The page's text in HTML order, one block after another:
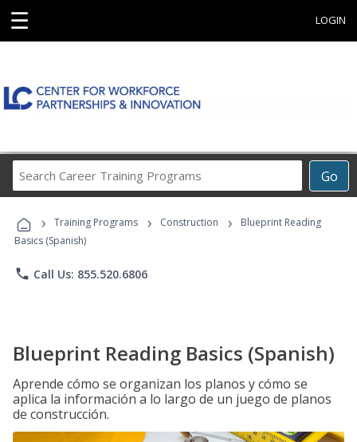
☰ LOGIN
Go
Career
Programs
› Training Programs › Construction ›
Blueprint Reading
Basics (Spanish)
phone Call Us: 855.520.6806
Blueprint Reading Basics (Spanish)
Aprende cómo se organizan los planos y cómo se
aplica la información a lo largo de un juego de planos
de construcción.